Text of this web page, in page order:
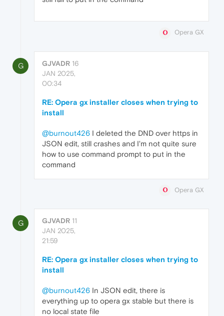
Opera GX
G GJVADR 16
JAN 2025,
00:34
RE: Opera gx installer closes when trying to
install
@burnout426 I deleted the DND over https in
JSON edit, still crashes and I'm not quite sure
how to use command prompt to put in the
command
Opera GX
G GJVADR 11
JAN 2025,
21:59
RE: Opera gx installer closes when trying to
install
@burnout426 In JSON edit, there is
everything up to opera gx stable but there is
no local state file